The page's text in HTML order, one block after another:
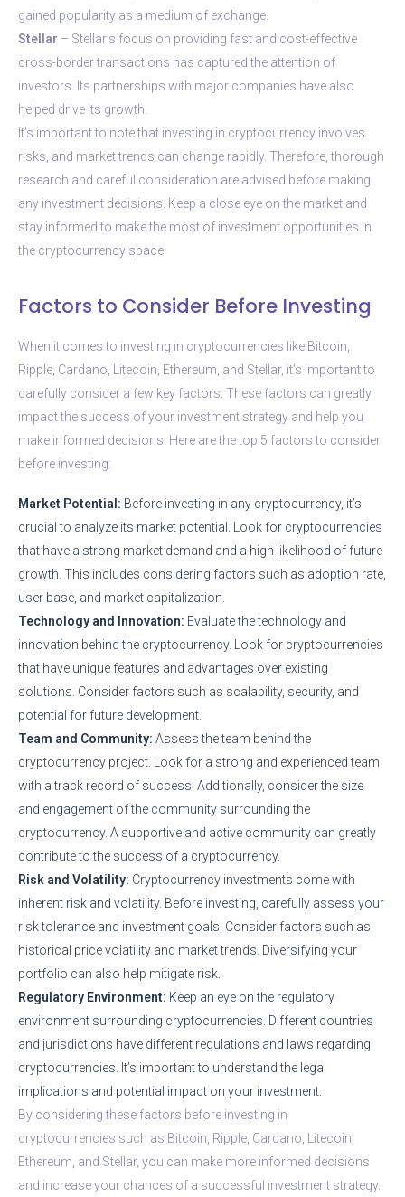
gained popularity as a medium of exchange.
Stellar – Stellar’s focus on providing fast and cost-effective
cross-border transactions has captured the attention of
investors. Its partnerships with major companies have also
helped drive its growth.
It’s important to note that investing in cryptocurrency involves
risks, and market trends can change rapidly. Therefore, thorough
research and careful consideration are advised before making
any investment decisions. Keep a close eye on the market and
stay informed to make the most of investment opportunities in
the cryptocurrency space.
Factors to Consider Before Investing
When it comes to investing in cryptocurrencies like Bitcoin,
Ripple, Cardano, Litecoin, Ethereum, and Stellar, it’s important to
carefully consider a few key factors. These factors can greatly
impact the success of your investment strategy and help you
make informed decisions. Here are the top 5 factors to consider
before investing:
Market Potential: Before investing in any cryptocurrency, it’s
crucial to analyze its market potential. Look for cryptocurrencies
that have a strong market demand and a high likelihood of future
growth. This includes considering factors such as adoption rate,
user base, and market capitalization.
Technology and Innovation: Evaluate the technology and
innovation behind the cryptocurrency. Look for cryptocurrencies
that have unique features and advantages over existing
solutions. Consider factors such as scalability, security, and
potential for future development.
Team and Community: Assess the team behind the
cryptocurrency project. Look for a strong and experienced team
with a track record of success. Additionally, consider the size
and engagement of the community surrounding the
cryptocurrency. A supportive and active community can greatly
contribute to the success of a cryptocurrency.
Risk and Volatility: Cryptocurrency investments come with
inherent risk and volatility. Before investing, carefully assess your
risk tolerance and investment goals. Consider factors such as
historical price volatility and market trends. Diversifying your
portfolio can also help mitigate risk.
Regulatory Environment: Keep an eye on the regulatory
environment surrounding cryptocurrencies. Different countries
and jurisdictions have different regulations and laws regarding
cryptocurrencies. It’s important to understand the legal
implications and potential impact on your investment.
By considering these factors before investing in
cryptocurrencies such as Bitcoin, Ripple, Cardano, Litecoin,
Ethereum, and Stellar, you can make more informed decisions
and increase your chances of a successful investment strategy.